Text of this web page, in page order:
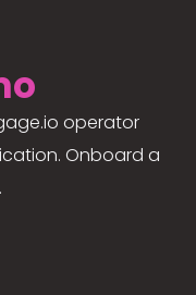
operator
Onboard a